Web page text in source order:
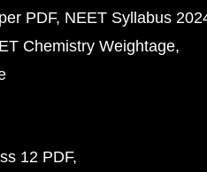
PDF NEET Syllabus
Chemistry Weightage
12 PDF